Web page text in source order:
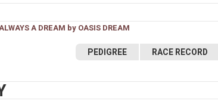
A DREAM by OASIS DREAM
PEDIGREE RACE RECORD